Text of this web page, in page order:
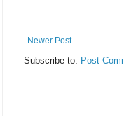
Newer Post
Subscribe to: Post